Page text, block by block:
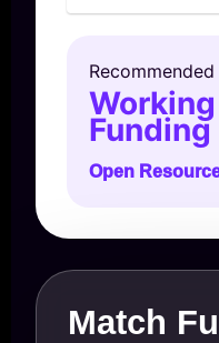
Funding
Open
Match